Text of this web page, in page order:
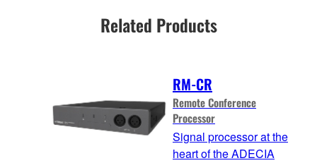
Related Products
RM-CR
Remote Conference
Processor
Signal processor at the
heart of the ADECIA